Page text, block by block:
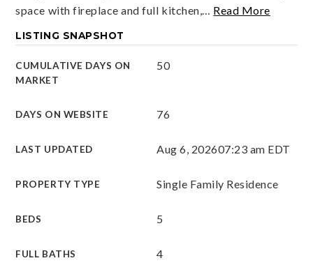
space with fireplace and full kitchen,… Read More
LISTING SNAPSHOT
CUMULATIVE DAYS ON
MARKET
50
DAYS ON WEBSITE 76
LAST UPDATED Aug 6, 202607:23 am EDT
PROPERTY TYPE Single Family Residence
BEDS 5
FULL BATHS 4